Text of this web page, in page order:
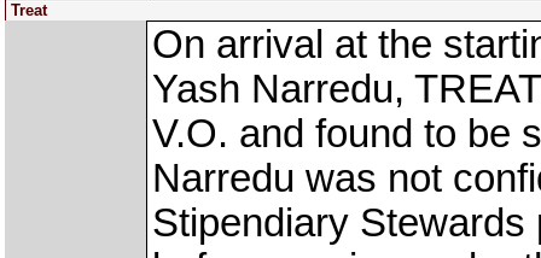
Treat
On arrival at the
Yash Narredu,
V.O. and found to be
Narredu was not
Stipendiary